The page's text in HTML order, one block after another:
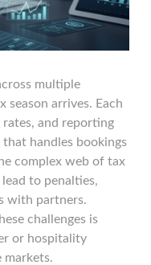
multiple
arrives. Each
and reporting
that handles bookings
complex web of tax
to penalties,
with partners.
challenges is
or hospitality
markets.